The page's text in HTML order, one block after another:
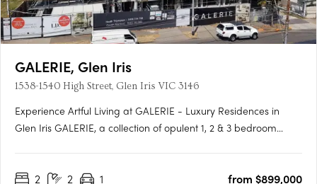
GALERIE, Glen Iris
1538-1540 High Street, Glen Iris VIC 3146
Experience Artful Living at GALERIE - Luxury Residences in
Glen Iris GALERIE, a collection of opulent 1, 2 & 3 bedroom
GALERIE offers an unparalleled living experience in the….
2 2 1
from $899,000